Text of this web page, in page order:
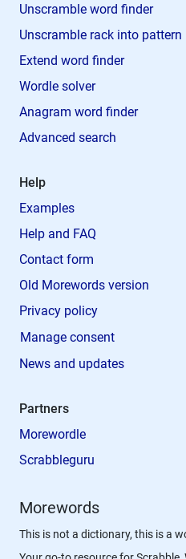
Unscramble word finder
Unscramble rack into pattern
Extend word finder
Wordle solver
Anagram word finder
Advanced search
Help
Examples
Help and FAQ
Contact form
Old Morewords version
Privacy policy
Manage consent
News and updates
Partners
Morewordle
Scrabbleguru
Morewords
This is not a dictionary, this is a